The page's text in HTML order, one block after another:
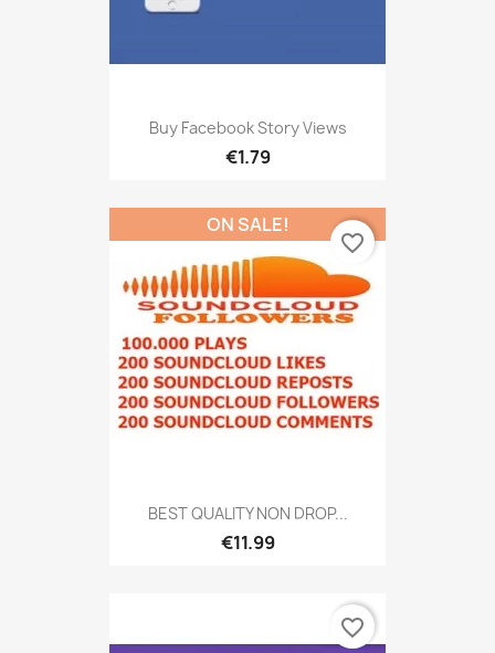
Buy Facebook Story Views
€1.79
BEST QUALITY NON DROP...
€11.99
ON SALE!
favorite_border
favorite_border